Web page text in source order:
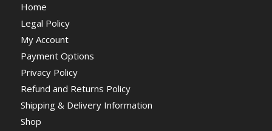
Home
Legal Policy
My Account
Payment Options
Privacy Policy
Refund and Returns Policy
Shipping & Delivery Information
Shop